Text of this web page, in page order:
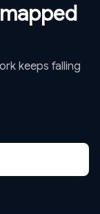
keeps falling